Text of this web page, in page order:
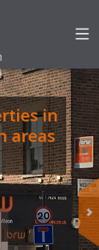
in
areas
and
in